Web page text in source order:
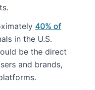
40% of
in the U.S.
be the direct
and brands,